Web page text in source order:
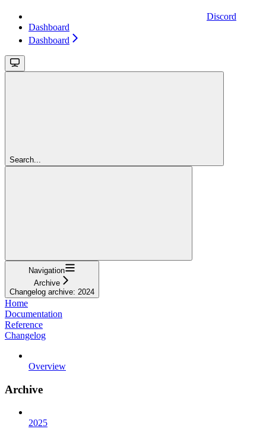
Discord
Dashboard
Dashboard
Search...
Navigation
Archive
Changelog archive: 2024
Home
Documentation
Reference
Changelog
Overview
Archive
2025